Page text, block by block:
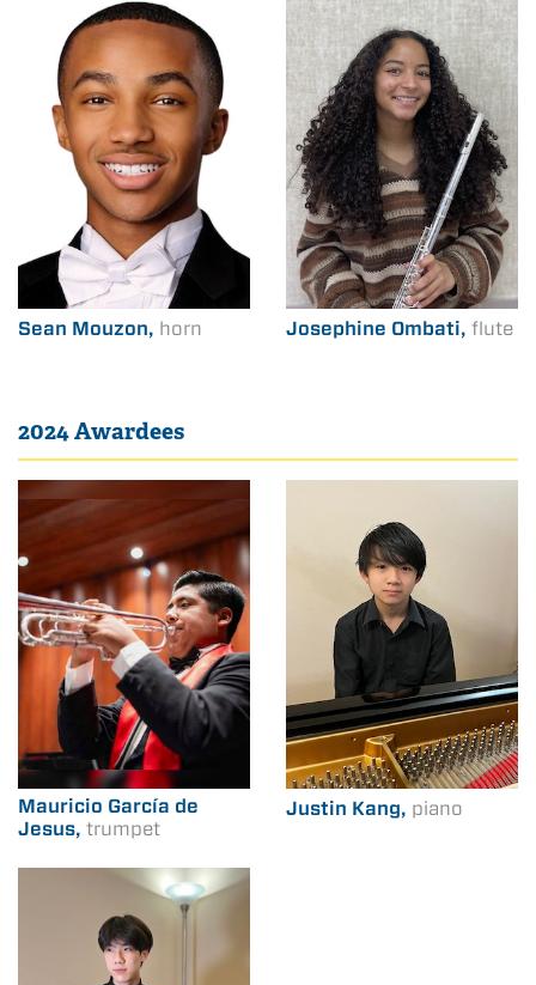
Sean Mouzon, horn Josephine Ombati, flute
2024 Awardees
Mauricio García de
Jesus, trumpet
Justin Kang, piano